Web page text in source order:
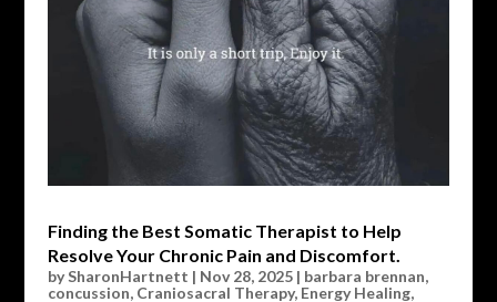
Finding the Best Somatic Therapist to Help
Resolve Your Chronic Pain and Discomfort.
bySharonHartnett | Nov 28, 2025| barbara brennan,
concussion, Craniosacral Therapy, Energy Healing,